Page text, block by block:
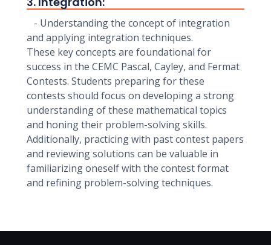
- Understanding the concept of integration
and applying integration techniques.
These key concepts are foundational for
success in the CEMC Pascal, Cayley, and Fermat
Contests. Students preparing for these
contests should focus on developing a strong
understanding of these mathematical topics
and honing their problem-solving skills.
Additionally, practicing with past contest papers
and reviewing solutions can be valuable in
familiarizing oneself with the contest format
and refining problem-solving techniques.